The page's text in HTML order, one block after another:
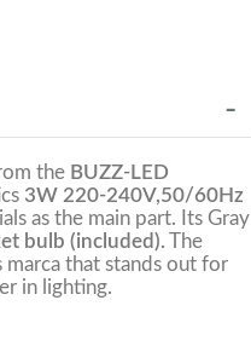
the BUZZ-LED
3W 220-240V,50/60Hz
as the main part. Its Gray
bulb (included). The
marca that stands out for
in lighting.